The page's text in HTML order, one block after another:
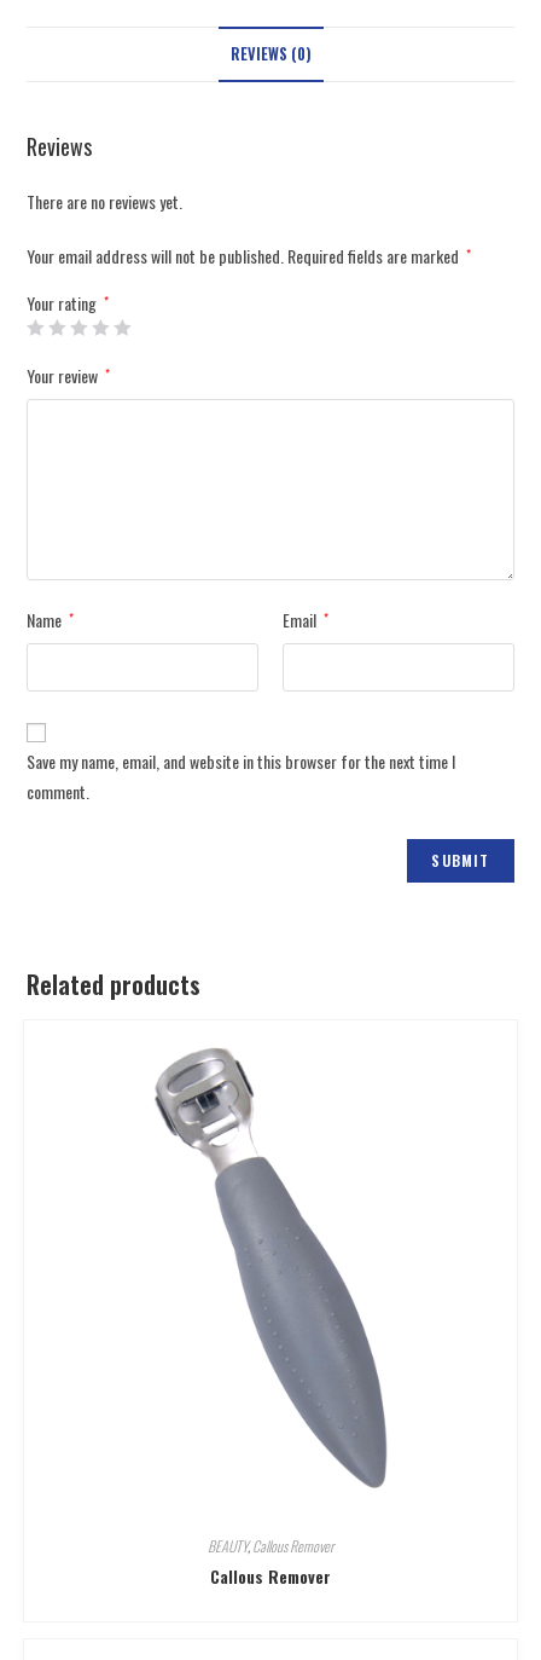
REVIEWS (0)
Reviews
There are no reviews yet.
Your email address will not be published.Required fields are marked *
Your rating *
Your review *
Name * Email *
Save my name, email, and website in this browser for the next time I
comment.
Related products
BEAUTY,Callous Remover
Callous Remover